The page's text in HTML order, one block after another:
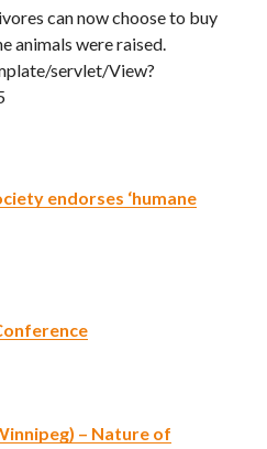
can now choose to buy
animals were raised.
servlet/View?
endorses ‘humane
– Nature of